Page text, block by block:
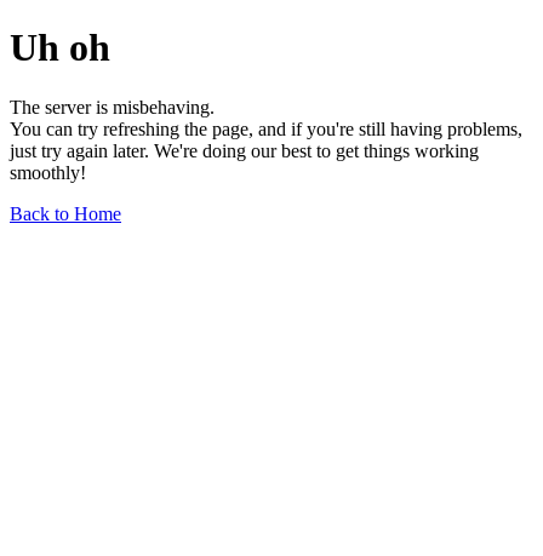
Uh oh
The server is misbehaving.
You can try refreshing the page, and if you're still having problems,
just try again later. We're doing our best to get things working
smoothly!
Back to Home